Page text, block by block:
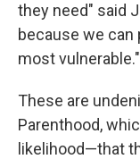
they need" said
because we can
most vulnerable."
These are
Parenthood,
likelihood—that